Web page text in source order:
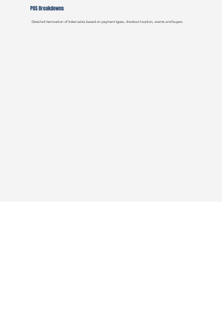
POS Breakdowns
Detailed itemization of ticket sales based on payment types, checkout location, events and buyers.